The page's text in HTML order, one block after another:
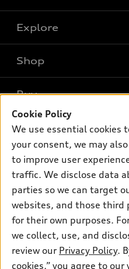
Explore
What is e-tron®
SUV Models
Electric Models
Inside Audi
Subscribe to model updates
Shop
New inventory
Pre-owned inventory
Certified pre-owned
Compare Vehicles
Buy
Trade-in value
Leasing
Financing
Apply for financing
Own
myAudi
About myAudi
Audi Financial Services
Audi collection store
Accessories
Support
Contact Us
About Audi
Newsroom
Sitemap
© 2026 Audi of America. All
Cookie Policy
We use essential cookies
your consent, we may
to improve user
traffic. We disclose data
parties so we can target
websites, and those third
for their own purposes.
we collect, use, and
review our Privacy Policy.
cookies,” you agree to